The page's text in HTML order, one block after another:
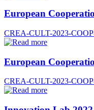
European
CREA-CULT-2023-
European
CREA-CULT-2023-